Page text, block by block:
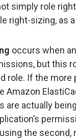
simply role
right-sizing, as
occurs when
but this
role. If the
Amazon
are actually
the second,